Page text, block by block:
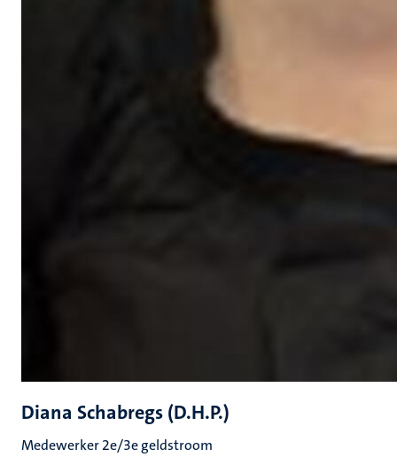
Diana Schabregs (D.H.P.)
Medewerker 2e/3e geldstroom